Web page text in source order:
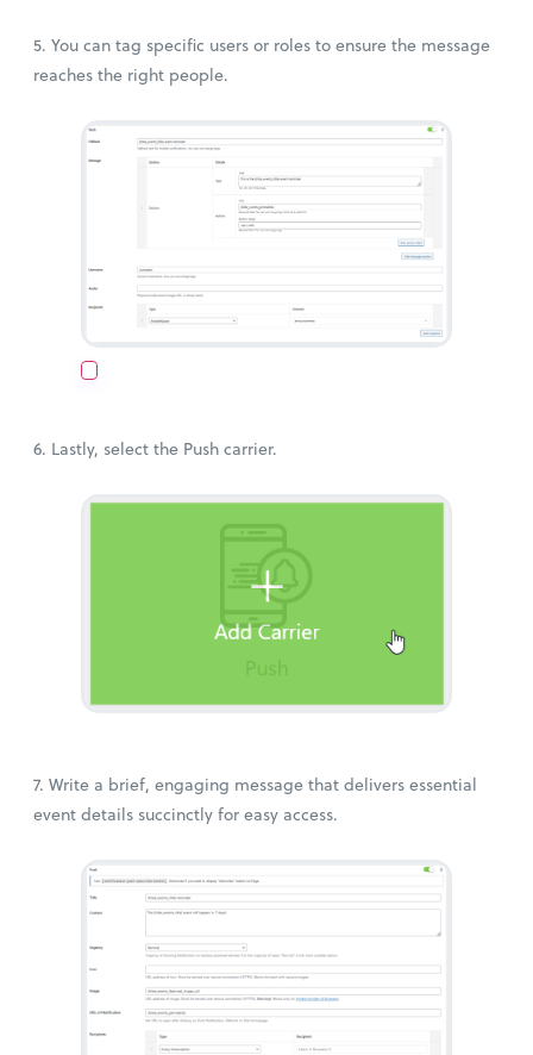
5. You can tag specific users or roles to ensure the message
reaches the right people.
6. Lastly, select the Push carrier.
7. Write a brief, engaging message that delivers essential
event details succinctly for easy access.